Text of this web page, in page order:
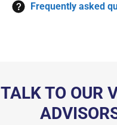
Frequently asked
TALK TO OUR